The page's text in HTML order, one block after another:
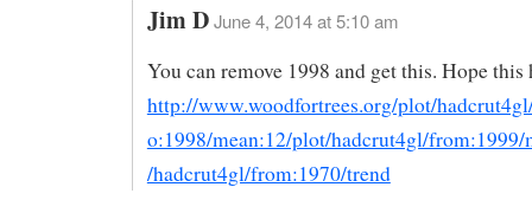
Jim DJune 4, 2014 at 5:10 am
You can remove 1998 and get this. Hope this
http://www.woodfortrees.org/plot/
o:1998/mean:12/plot/hadcrut4gl/from:1999/
/hadcrut4gl/from:1970/trend